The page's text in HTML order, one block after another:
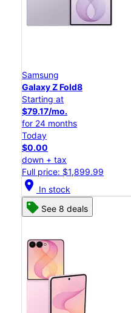
Samsung
Galaxy Z Fold8
Starting at
$79.17/mo.
for 24 months
Today
$0.00
down + tax
Full price: $1,899.99
location_on In stock
See 8 deals